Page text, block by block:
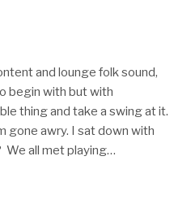
and lounge folk sound,
begin with but with
thing and take a swing at it.
gone awry. I sat down with
We all met playing…